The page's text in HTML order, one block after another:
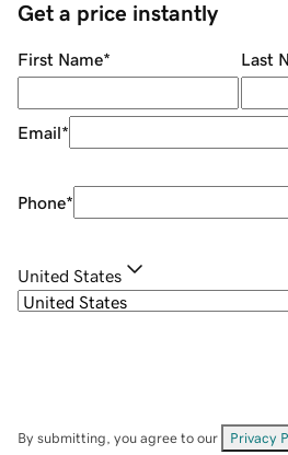
Get a price instantly
First Name* Last
Email*
Phone*
United States
By submitting, you agree to our Privacy